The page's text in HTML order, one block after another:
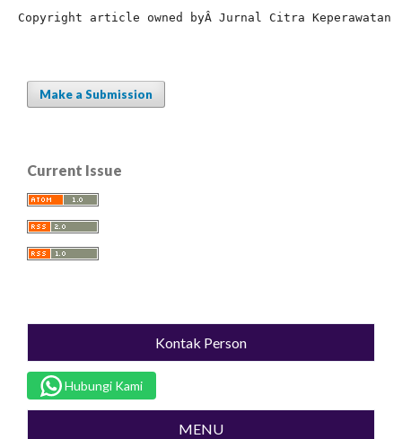
Copyright article owned byÂ Jurnal Citra Keperawatan
Make a Submission
Current Issue
Kontak Person
Hubungi Kami
MENU